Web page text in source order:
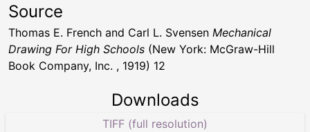
Source
Thomas E. French and Carl L. Svensen Mechanical
Drawing For High Schools (New York: McGraw-Hill
Book Company, Inc. , 1919) 12
Downloads
TIFF (full resolution)